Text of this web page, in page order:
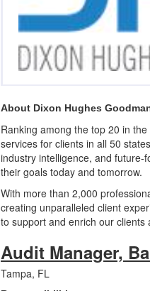
About Dixon Hughes
Ranking among the top 20 in
services for clients in all 50
industry intelligence, and future-
their goals today and tomorrow.
With more than 2,000
creating unparalleled client
to support and enrich our
Audit Manager,
Tampa, FL